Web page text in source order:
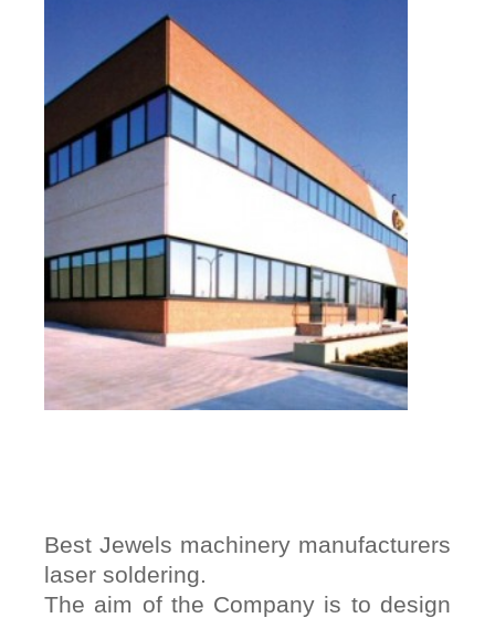
Best Jewels machinery manufacturers
laser soldering.
The aim of the Company is to design